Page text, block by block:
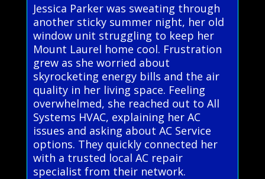
Jessica Parker was sweating through
another sticky summer night, her old
window unit struggling to keep her
Mount Laurel home cool. Frustration
grew as she worried about
skyrocketing energy bills and the air
quality in her living space. Feeling
overwhelmed, she reached out to All
Systems HVAC, explaining her AC
issues and asking about AC Service
options. They quickly connected her
with a trusted local AC repair
specialist from their network.